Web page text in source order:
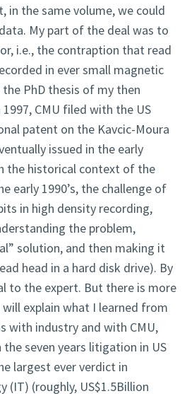
in the same volume, we could
My part of the deal was to
i.e., the contraption that read
in ever small magnetic
PhD thesis of my then
CMU filed with the US
patent on the Kavcic-Moura
issued in the early
the historical context of the
early 1990’s, the challenge of
in high density recording,
the problem,
solution, and then making it
head in a hard disk drive). By
to the expert. But there is more
explain what I learned from
with industry and with CMU,
seven years litigation in US
largest ever verdict in
(roughly, US$1.5Billion